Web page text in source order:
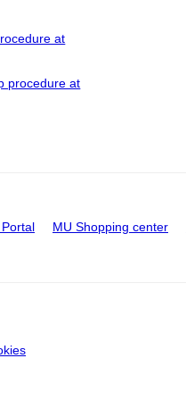
at
procedure at
MU Shopping center